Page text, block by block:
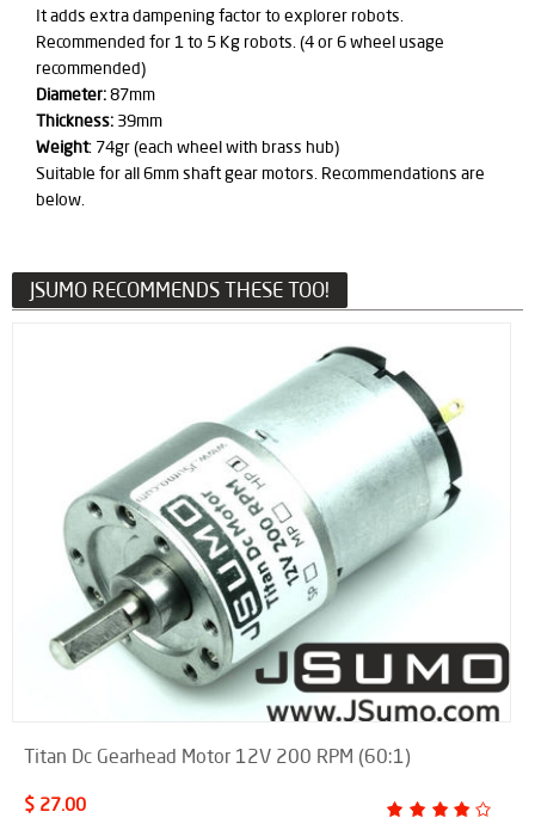
It adds extra dampening factor to explorer robots.
Recommended for 1 to 5 Kg robots. (4 or 6 wheel usage
recommended)
Diameter:87mm
Thickness: 39mm
Weight: 74gr (each wheel with brass hub)
Suitable for all 6mm shaft gear motors. Recommendations are
below.
JSUMO RECOMMENDS THESE TOO!
Titan Dc Gearhead Motor 12V 200 RPM (60:1)
$ 27.00